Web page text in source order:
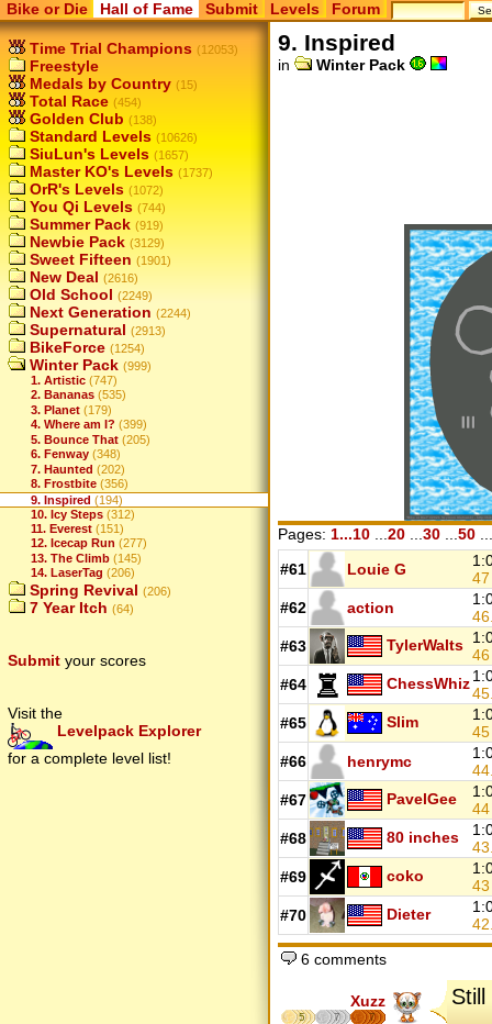
Bike or Die Hall of Fame Submit Levels Forum
Time Trial Champions (12053)
Freestyle
Medals by Country (15)
Total Race (454)
Golden Club (138)
Standard Levels (10626)
SiuLun's Levels (1657)
Master KO's Levels (1737)
OrR's Levels (1072)
You Qi Levels (744)
Summer Pack (919)
Newbie Pack (3129)
Sweet Fifteen (1901)
New Deal (2616)
Old School (2249)
Next Generation (2244)
Supernatural (2913)
BikeForce (1254)
Winter Pack (999)
1. Artistic (747)
2. Bananas (535)
3. Planet (179)
4. Where am I? (399)
5. Bounce That (205)
6. Fenway (348)
7. Haunted (202)
8. Frostbite (356)
9. Inspired (194)
10. Icy Steps (312)
11. Everest (151)
12. Icecap Run (277)
13. The Climb (145)
14. LaserTag (206)
Spring Revival (206)
7 Year Itch (64)
Submit your scores
Visit the
Levelpack Explorer
for a complete level list!
9. Inspired
in Winter Pack
Pages: 1...10 20 30 50
#61 Louie G
#62
action
#63
TylerWalts
#64
ChessWhiz
#65
Slim
#66
henrymc
#67
PavelGee
#68
80 inches
#69
coko
#70
Dieter
6 comments
Xuzz
5 7 7